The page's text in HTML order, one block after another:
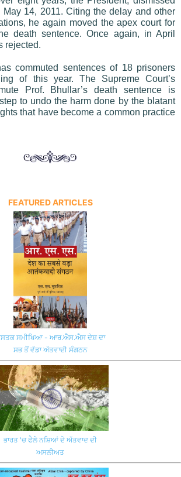
May 14, 2011. Citing the delay and other
he again moved the apex court for
death sentence. Once again, in April
rejected.
commuted sentences of 18 prisoners
of this year. The Supreme Court’s
Prof. Bhullar’s death sentence is
to undo the harm done by the blatant
that have become a common practice
FEATURED ARTICLES
ਸਮੀਖਿਆ - ਆਰ.ਐਸ.ਐਸ ਦੇਸ਼ ਦਾ
ਸਭ ਤੋਂ ਵੱਡਾ ਅੱਤਵਾਦੀ ਸੰਗਠਨ
ਭਾਰਤ 'ਚ ਫੈਲੇ ਨਸ਼ਿਆਂ ਦੇ ਅੱਤਵਾਦ ਦੀ
ਅਸਲੀਅਤ